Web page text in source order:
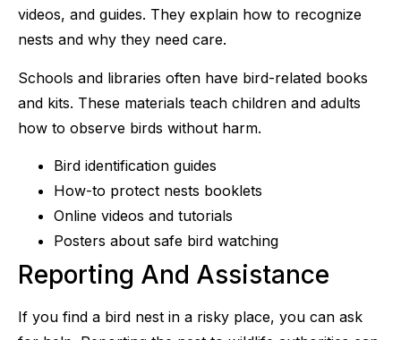
videos, and guides. They explain how to recognize
nests and why they need care.
Schools and libraries often have bird-related books
and kits. These materials teach children and adults
how to observe birds without harm.
Bird identification guides
How-to protect nests booklets
Online videos and tutorials
Posters about safe bird watching
Reporting And Assistance
If you find a bird nest in a risky place, you can ask